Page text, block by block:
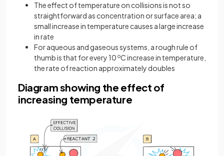
The effect of temperature on collisions is not so
straightforward as concentration or surface area; a
small increase in temperature causes a large increase
in rate
For aqueous and gaseous systems, a rough rule of
thumb is that for every 10 oC increase in temperature,
the rate of reaction approximately doubles
Diagram showing the effect of
increasing temperature